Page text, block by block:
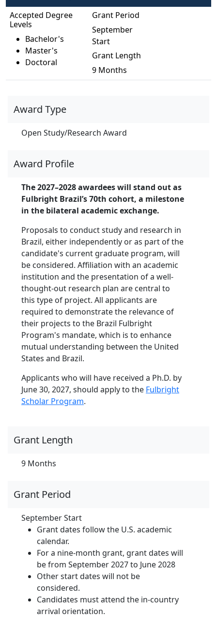
Accepted Degree
Levels
Bachelor's
Master's
Doctoral
Grant Period
September
Start
Grant Length
9 Months
Award Type
Open Study/Research Award
Award Profile
The 2027–2028 awardees will stand out as
Fulbright Brazil’s 70th cohort, a milestone
in the bilateral academic exchange.
Proposals to conduct study and research in
Brazil, either independently or as part of the
candidate's current graduate program, will
be considered. Affiliation with an academic
institution and the presentation of a well-
thought-out research plan are central to
this type of project. All applicants are
required to demonstrate the relevance of
their projects to the Brazil Fulbright
Program's mandate, which is to enhance
mutual understanding between the United
States and Brazil.
Applicants who will have received a Ph.D. by
June 30, 2027, should apply to the Fulbright
Scholar Program.
Grant Length
9 Months
Grant Period
September Start
Grant dates follow the U.S. academic
calendar.
For a nine-month grant, grant dates will
be from September 2027 to June 2028
Other start dates will not be
considered.
Candidates must attend the in-country
arrival orientation.